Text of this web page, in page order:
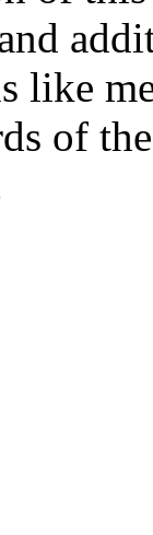
like
of